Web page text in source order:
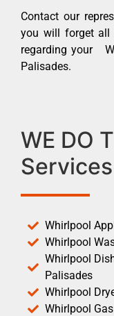
Contact our
you will forget all
regarding your
Palisades.
WE DO
Whirlpool
Whirlpool
Whirlpool
Palisades
Whirlpool
Whirlpool